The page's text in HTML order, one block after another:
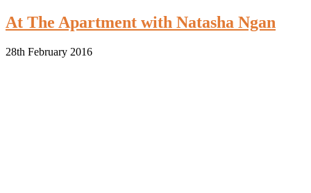
At The Apartment with Natasha Ngan
28th February 2016